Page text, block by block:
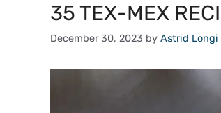
35 TEX-MEX
December 30, 2023 by Astrid Longi